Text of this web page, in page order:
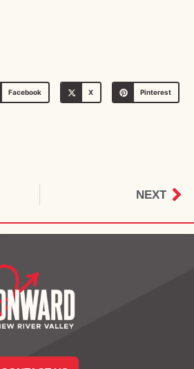
Facebook X Pinterest
NEXT